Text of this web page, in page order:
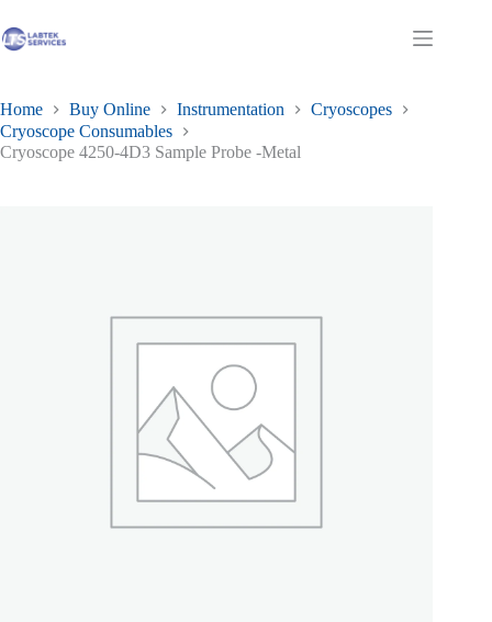
to
content
Shopping
Home Buy Online Instrumentation
Cryoscopes
Cryoscope Consumables
Cryoscope 4250-4D3 Sample Probe -Metal